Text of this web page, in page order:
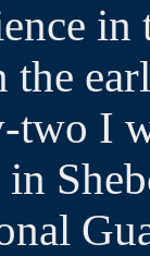
the
two I